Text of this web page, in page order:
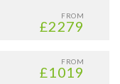
FROM
£2279
FROM
£1019